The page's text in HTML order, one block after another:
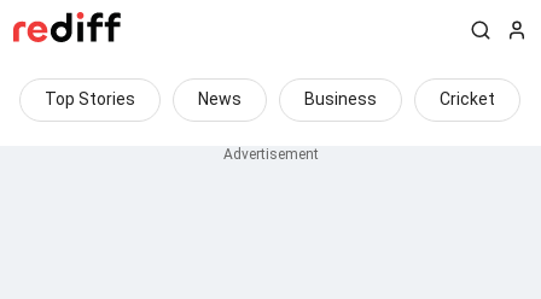
Top Stories News Business Cricket